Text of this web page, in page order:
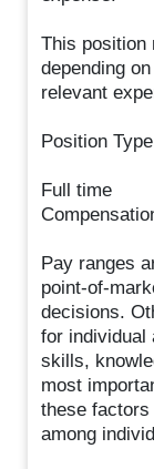
This position
depending
relevant
Position Type
Full time
Pay ranges
point-of-
decisions.
for individual
skills,
most
these
among